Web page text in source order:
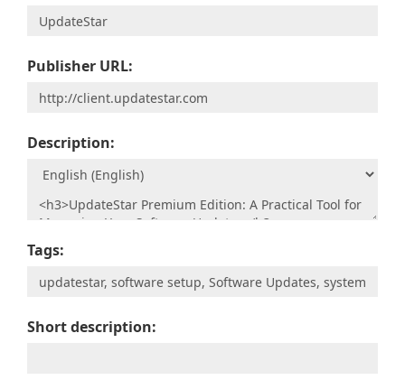
Publisher URL:
Description:
Tags:
Short description: